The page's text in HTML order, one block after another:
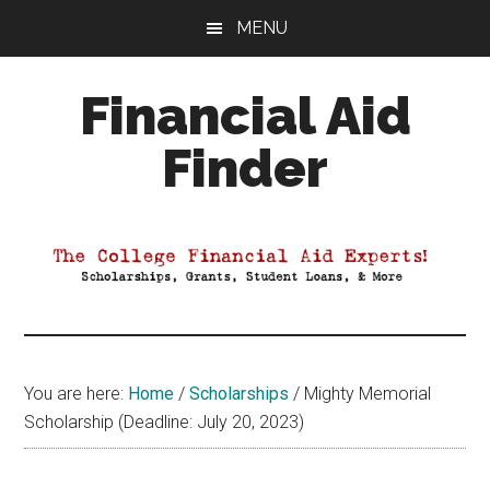
MENU
Financial Aid
Finder
Aid
You are here: Home / Scholarships / Mighty Memorial
Scholarship (Deadline: July 20, 2023)